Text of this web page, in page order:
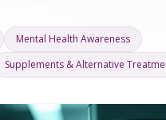
Mental Health Awareness
Supplements & Alternative